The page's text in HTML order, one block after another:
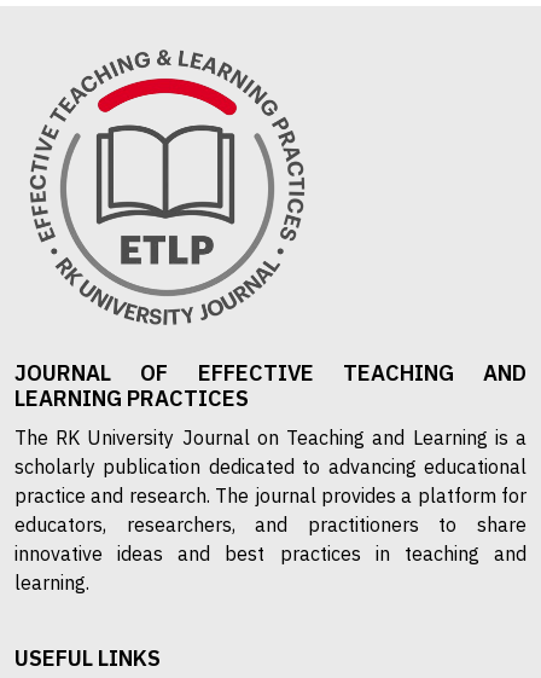
JOURNAL OF EFFECTIVE TEACHING AND
LEARNING PRACTICES
The RK University Journal on Teaching and Learning is a
scholarly publication dedicated to advancing educational
practice and research. The journal provides a platform for
educators, researchers, and practitioners to share
innovative ideas and best practices in teaching and
learning.
USEFUL LINKS